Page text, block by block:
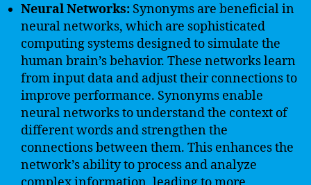
Neural Networks: Synonyms are beneficial in
neural networks, which are sophisticated
computing systems designed to simulate the
human brain’s behavior. These networks learn
from input data and adjust their connections to
improve performance. Synonyms enable
neural networks to understand the context of
different words and strengthen the
connections between them. This enhances the
network’s ability to process and analyze